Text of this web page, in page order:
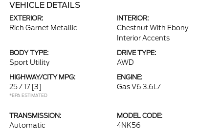
VEHICLE DETAILS
EXTERIOR:
Rich Garnet Metallic
INTERIOR:
Chestnut With Ebony
Interior Accents
BODY TYPE:
Sport Utility
DRIVE TYPE:
AWD
HIGHWAY/CITY MPG:
25 / 17 [3]
*EPA ESTIMATED
ENGINE:
Gas V6 3.6L/
TRANSMISSION:
Automatic
MODEL CODE:
4NK56